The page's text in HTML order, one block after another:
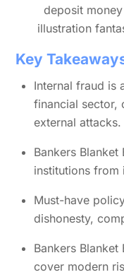
deposit
illustration
Key
Internal fraud is
financial sector,
external attacks.
Bankers
institutions from
Must-have
dishonesty,
Bankers
cover modern